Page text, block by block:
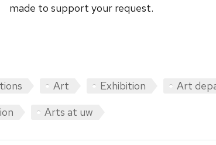
made to support your request.
Art Exhibition
Art
Arts at uw